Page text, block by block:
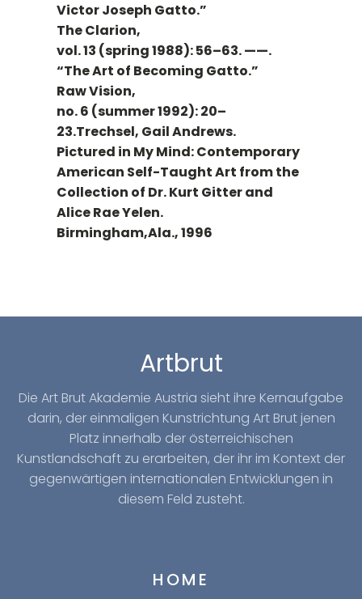
Victor Joseph Gatto.”
The Clarion,
vol. 13 (spring 1988): 56–63. ——.
“The Art of Becoming Gatto.”
Raw Vision,
no. 6 (summer 1992): 20–
23.Trechsel, Gail Andrews.
Pictured in My Mind: Contemporary
American Self-Taught Art from the
Collection of Dr. Kurt Gitter and
Alice Rae Yelen.
Birmingham,Ala., 1996
Artbrut
Die Art Brut Akademie Austria sieht ihre Kernaufgabe
darin, der einmaligen Kunstrichtung Art Brut jenen
Platz innerhalb der österreichischen
Kunstlandschaft zu erarbeiten, der ihr im Kontext der
gegenwärtigen internationalen Entwicklungen in
diesem Feld zusteht.
HOME